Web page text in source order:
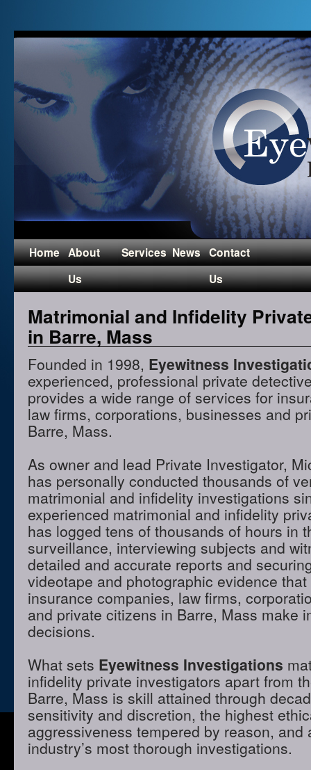
Home About
Us
Services News Contact
Us
Matrimonial and Infidelity
in Barre, Mass
Founded in 1998, Eyewitness
experienced, professional private
provides a wide range of services for
law firms, corporations, businesses and
Barre, Mass.
As owner and lead Private Investigator,
has personally conducted thousands of
matrimonial and infidelity investigations
experienced matrimonial and infidelity
has logged tens of thousands of hours in
surveillance, interviewing subjects and
detailed and accurate reports and
videotape and photographic evidence
insurance companies, law firms,
and private citizens in Barre, Mass make
decisions.
What sets Eyewitness Investigations
infidelity private investigators apart from
Barre, Mass is skill attained through
sensitivity and discretion, the highest
aggressiveness tempered by reason, and
industry’s most thorough investigations.